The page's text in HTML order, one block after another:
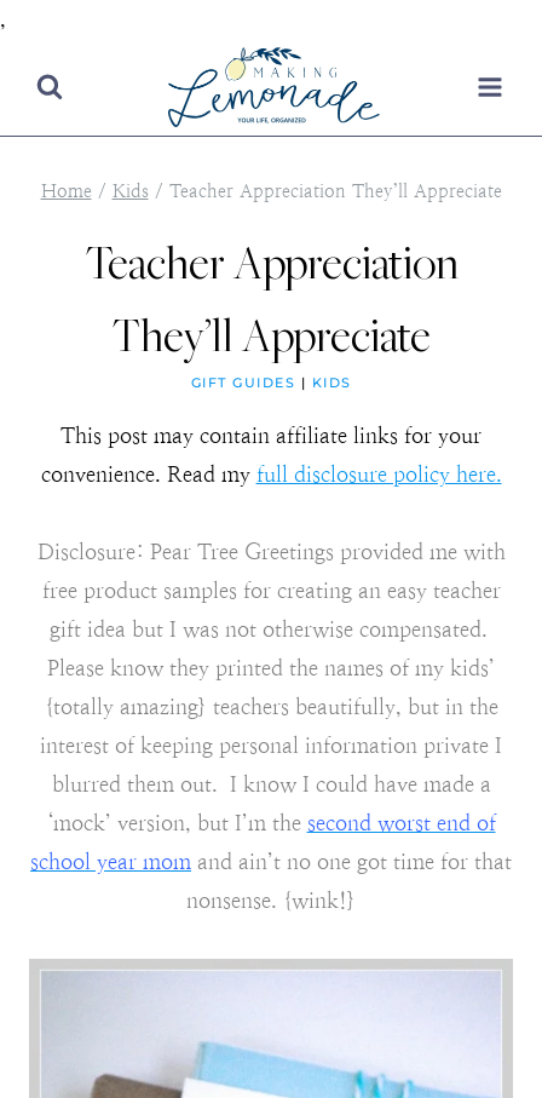
,
content
Home / Kids / Teacher Appreciation They’ll Appreciate
Teacher Appreciation
They’ll Appreciate
GIFT GUIDES | KIDS
This post may contain affiliate links for your
convenience. Read my full disclosure policy here.
Disclosure: Pear Tree Greetings provided me with
free product samples for creating an easy teacher
gift idea but I was not otherwise compensated.
Please know they printed the names of my kids’
{totally amazing} teachers beautifully, but in the
interest of keeping personal information private I
blurred them out. I know I could have made a
‘mock’ version, but I’m the second worst end of
school year mom and ain’t no one got time for that
nonsense. {wink!}